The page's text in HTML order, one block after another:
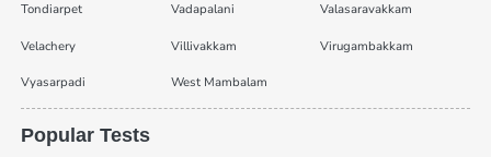
Tondiarpet Vadapalani Valasaravakkam
Velachery Villivakkam Virugambakkam
Vyasarpadi West Mambalam
Popular Tests